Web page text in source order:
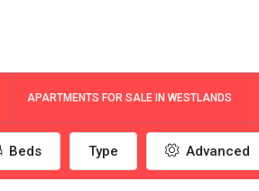
APARTMENTS FOR SALE IN WESTLANDS
Beds Type Advanced